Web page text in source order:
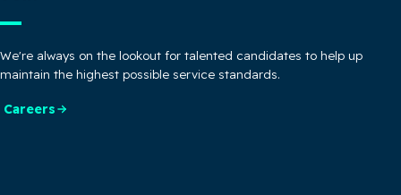
We're always on the lookout for talented candidates to help up
maintain the highest possible service standards.
Careers